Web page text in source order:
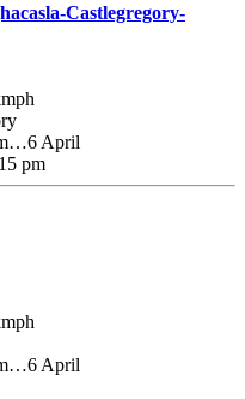
Castlegregory-
April
pm
April